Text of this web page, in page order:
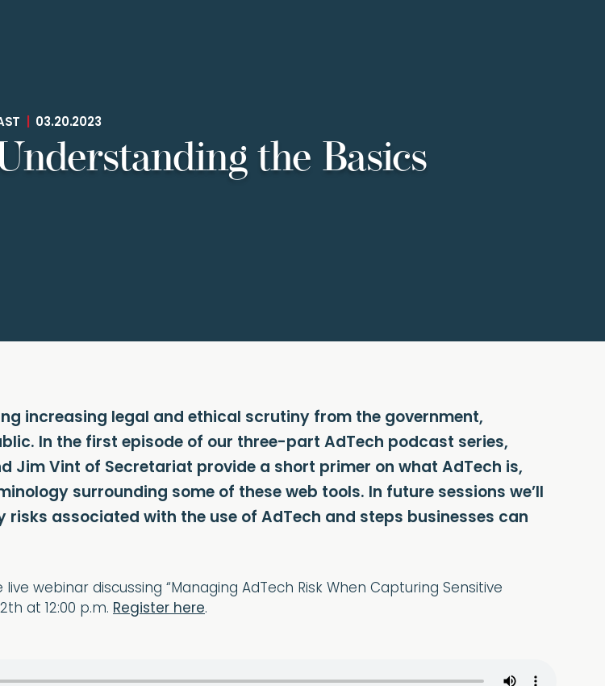
03.20.2023
the Basics
increasing legal and ethical scrutiny from the government,
In the first episode of our three-part AdTech podcast series,
Jim Vint of Secretariat provide a short primer on what AdTech is,
surrounding some of these web tools. In future sessions we’ll
associated with the use of AdTech and steps businesses can
webinar discussing “Managing AdTech Risk When Capturing Sensitive
at 12:00 p.m. Register here.